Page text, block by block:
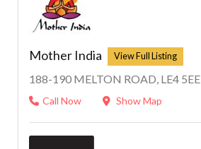
Mother India
188-190 MELTON ROAD, LE4 5EE
Call Now Show Map